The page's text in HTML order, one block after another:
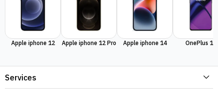
Apple iphone 12 Apple iphone 12 Pro Apple iphone 14 OnePlus 11
Services